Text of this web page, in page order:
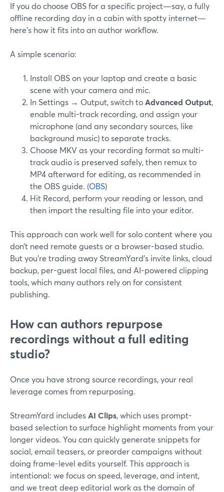
If you do choose OBS for a specific project—say, a fully
offline recording day in a cabin with spotty internet—
here’s how it fits into an author workflow.
A simple scenario:
Install OBS on your laptop and create a basic
scene with your camera and mic.
In Settings → Output, switch toAdvanced Output,
enable multi-track recording, and assign your
microphone (and any secondary sources, like
background music) to separate tracks.
Choose MKV as your recording format so multi-
track audio is preserved safely, then remux to
MP4 afterward for editing, as recommended in
the OBS guide. (OBS)
Hit Record, perform your reading or lesson, and
then import the resulting file into your editor.
This approach can work well for solo content where you
don’t need remote guests or a browser-based studio.
But you’re trading away StreamYard’s invite links, cloud
backup, per-guest local files, and AI-powered clipping
tools, which many authors rely on for consistent
publishing.
How can authors repurpose
recordings without a full editing
studio?
Once you have strong source recordings, your real
leverage comes from repurposing.
StreamYard includesAI Clips, which uses prompt-
based selection to surface highlight moments from your
longer videos. You can quickly generate snippets for
social, email teasers, or preorder campaigns without
doing frame-level edits yourself. This approach is
intentional: we focus on speed, leverage, and intent,
and we treat deep editorial work as the domain of